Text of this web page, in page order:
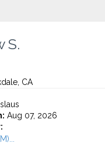
S.
CA
Aug 07, 2026